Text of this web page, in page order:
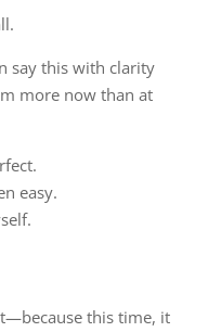
say this with clarity
more now than at
easy.
this time, it